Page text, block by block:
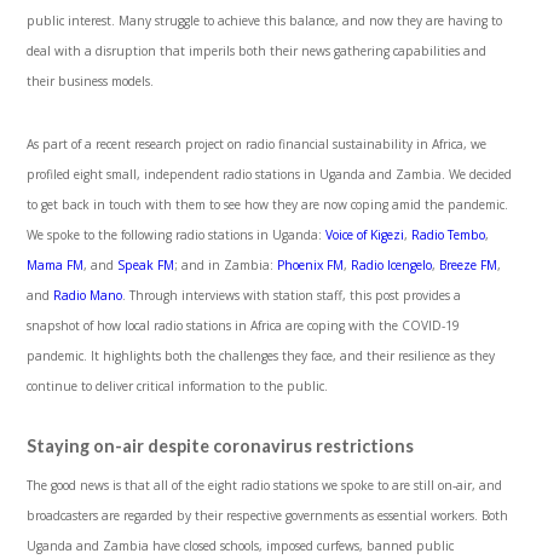
public interest. Many struggle to achieve this balance, and now they are having to
deal with a disruption that imperils both their news gathering capabilities and
their business models.
As part of a recent research project on radio financial sustainability in Africa, we
profiled eight small, independent radio stations in Uganda and Zambia. We decided
to get back in touch with them to see how they are now coping amid the pandemic.
We spoke to the following radio stations in Uganda:Voice of Kigezi, Radio Tembo,
Mama FM, and Speak FM; and in Zambia: Phoenix FM, Radio Icengelo, Breeze FM,
and Radio Mano . Through interviews with station staff, this post provides a
snapshot of how local radio stations in Africa are coping with the COVID-19
pandemic. It highlights both the challenges they face, and their resilience as they
continue to deliver critical information to the public.
Staying on-air despite coronavirus restrictions
The good news is that all of the eight radio stations we spoke to are still on-air, and
broadcasters are regarded by their respective governments as essential workers. Both
Uganda and Zambia have closed schools, imposed curfews, banned public